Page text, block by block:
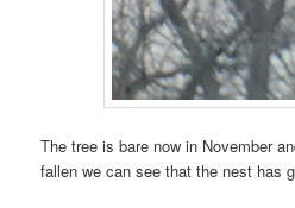
The tree is bare now in November
fallen we can see that the nest has